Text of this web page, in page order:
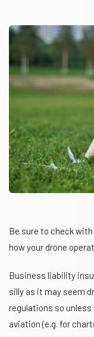
Be sure to check
how your drone
Business liability
silly as it may seem
regulations so unless
aviation (e.g. for